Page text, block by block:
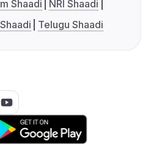
Shaadi
NRI Shaadi
Telugu Shaadi